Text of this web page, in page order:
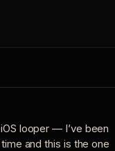
looper — I’ve been
and this is the one